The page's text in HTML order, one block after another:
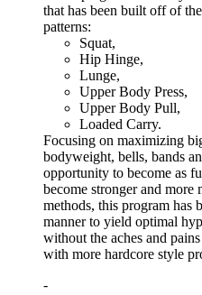
that has been built off of
patterns:
Squat,
Hip Hinge,
Lunge,
Upper Body Press,
Upper Body Pull,
Loaded Carry.
Focusing on maximizing
bodyweight, bells, bands
opportunity to become as
become stronger and more
methods, this program has
manner to yield optimal
without the aches and
with more hardcore style
-